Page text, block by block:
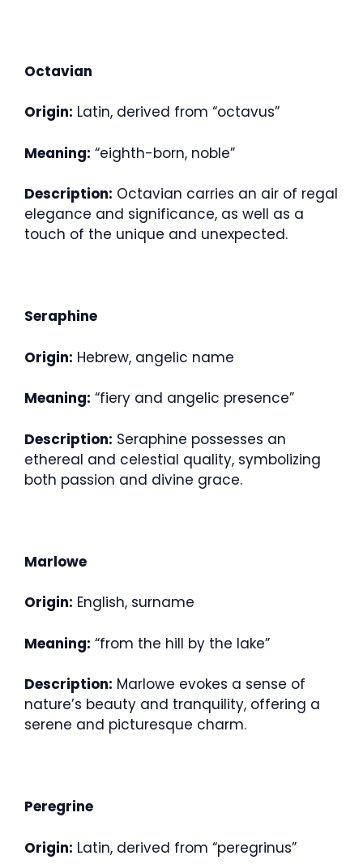
Octavian
Origin: Latin, derived from “octavus”
Meaning: “eighth-born, noble”
Description: Octavian carries an air of regal
elegance and significance, as well as a
touch of the unique and unexpected.
Seraphine
Origin: Hebrew, angelic name
Meaning: “fiery and angelic presence”
Description: Seraphine possesses an
ethereal and celestial quality, symbolizing
both passion and divine grace.
Marlowe
Origin: English, surname
Meaning: “from the hill by the lake”
Description: Marlowe evokes a sense of
nature’s beauty and tranquility, offering a
serene and picturesque charm.
Peregrine
Origin: Latin, derived from “peregrinus”